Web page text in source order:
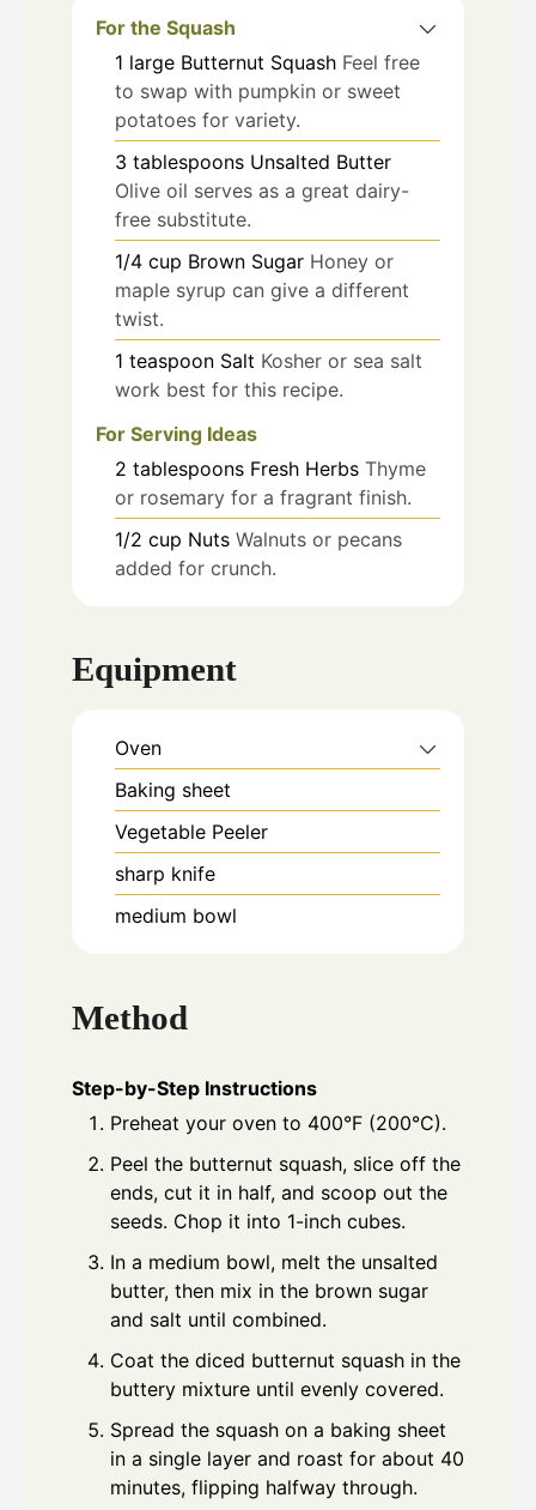
For the Squash
1 large Butternut Squash Feel free
to swap with pumpkin or sweet
potatoes for variety.
3 tablespoons Unsalted Butter
Olive oil serves as a great dairy-
free substitute.
1/4 cup Brown Sugar Honey or
maple syrup can give a different
twist.
1 teaspoon Salt Kosher or sea salt
work best for this recipe.
For Serving Ideas
2 tablespoons Fresh Herbs Thyme
or rosemary for a fragrant finish.
1/2 cup Nuts Walnuts or pecans
added for crunch.
Equipment
Oven
Baking sheet
Vegetable Peeler
sharp knife
medium bowl
Method
Step-by-Step Instructions
Preheat your oven to 400°F (200°C).
Peel the butternut squash, slice off the
ends, cut it in half, and scoop out the
seeds. Chop it into 1-inch cubes.
In a medium bowl, melt the unsalted
butter, then mix in the brown sugar
and salt until combined.
Coat the diced butternut squash in the
buttery mixture until evenly covered.
Spread the squash on a baking sheet
in a single layer and roast for about 40
minutes, flipping halfway through.